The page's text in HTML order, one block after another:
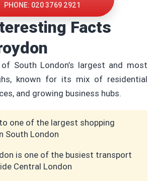
PHONE: 020 3769 2921
Facts
South London’s largest and most
known for its mix of residential
and growing business hubs.
one of the largest shopping
South London
is one of the busiest transport
Central London